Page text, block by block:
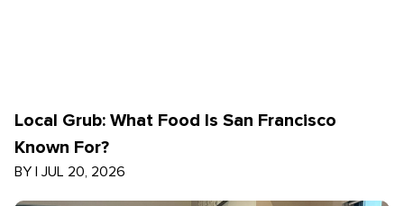
Local Grub: What Food Is San Francisco
Known For?
BY | JUL 20, 2026